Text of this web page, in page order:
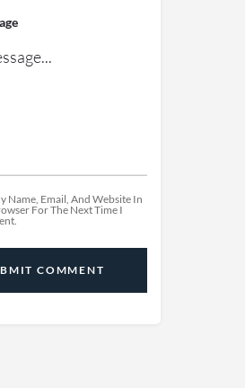
Name, Email, And Website In
For The Next Time I
COMMENT